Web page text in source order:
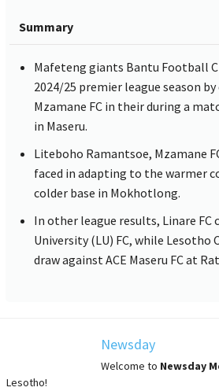
Summary
Mafeteng giants Bantu Football
2024/25 premier league season
Mzamane FC in their during a
in Maseru.
Liteboho Ramantsoe, Mzamane
faced in adapting to the warmer
colder base in Mokhotlong.
In other league results, Linare FC
University (LU) FC, while Lesotho
draw against ACE Maseru FC at
Newsday
Welcome to Newsday
Lesotho!